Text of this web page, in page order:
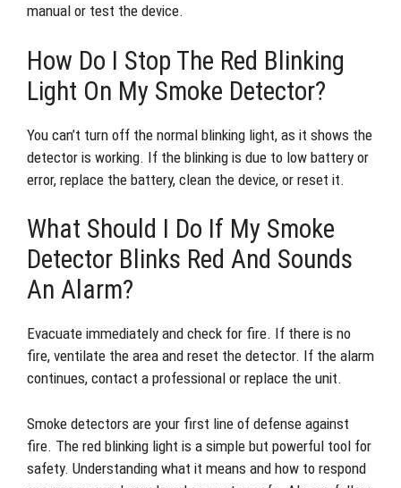
manual or test the device.
How Do I Stop The Red Blinking
Light On My Smoke Detector?
You can’t turn off the normal blinking light, as it shows the
detector is working. If the blinking is due to low battery or
error, replace the battery, clean the device, or reset it.
What Should I Do If My Smoke
Detector Blinks Red And Sounds
An Alarm?
Evacuate immediately and check for fire. If there is no
fire, ventilate the area and reset the detector. If the alarm
continues, contact a professional or replace the unit.
Smoke detectors are your first line of defense against
fire. The red blinking light is a simple but powerful tool for
safety. Understanding what it means and how to respond